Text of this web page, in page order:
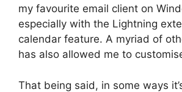
my favourite email client on
especially with the Lightning
calendar feature. A myriad of
has also allowed me to
That being said, in some ways